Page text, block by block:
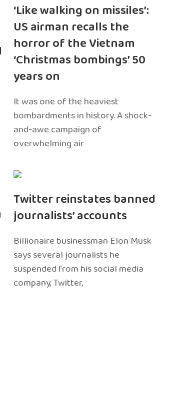
‘Like walking on missiles’:
US airman recalls the
horror of the Vietnam
‘Christmas bombings’ 50
years on
It was one of the heaviest
bombardments in history. A shock-
and-awe campaign of
overwhelming air
Twitter reinstates banned
journalists’ accounts
Billionaire businessman Elon Musk
says several journalists he
suspended from his social media
company, Twitter,